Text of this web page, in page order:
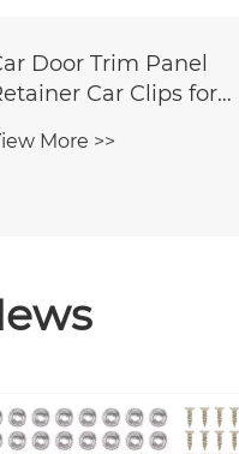
Door Trim Panel
Car Clips for
More >>